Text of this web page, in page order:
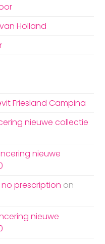
Holland
Friesland Campina
nieuwe collectie
nieuwe
prescription on
nieuwe